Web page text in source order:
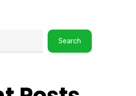
Search